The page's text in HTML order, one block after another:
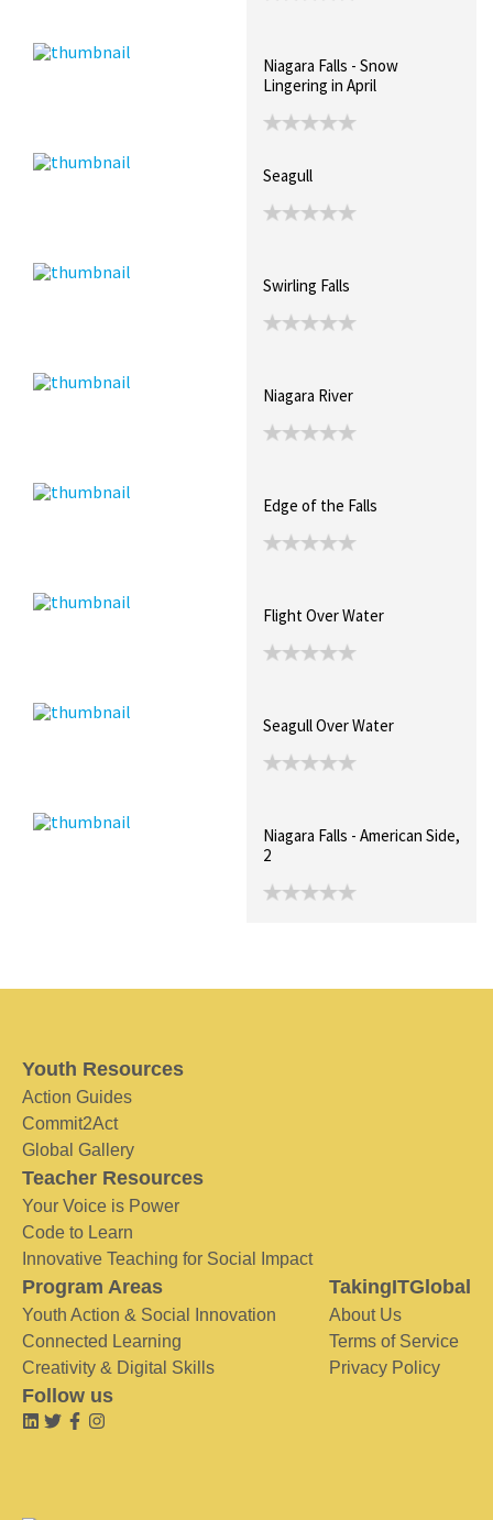
Niagara Falls - Snow
Lingering in April
Seagull
Swirling Falls
Niagara River
Edge of the Falls
Flight Over Water
Seagull Over Water
Niagara Falls - American Side,
2
Youth Resources
Action Guides
Commit2Act
Global Gallery
Teacher Resources
Your Voice is Power
Code to Learn
Innovative Teaching for Social Impact
Program Areas
Youth Action & Social Innovation
Connected Learning
Creativity & Digital Skills
TakingITGlobal
About Us
Terms of Service
Privacy Policy
Follow us